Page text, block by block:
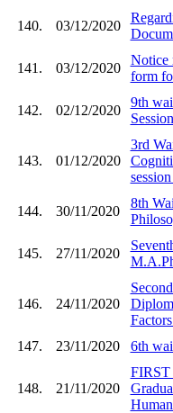
140. 03/12/2020
141. 03/12/2020
Notice
form
142. 02/12/2020
9th
143. 01/12/2020
3rd
144. 30/11/2020
8th
145. 27/11/2020
146. 24/11/2020
147.
23/11/2020 6th
148. 21/11/2020